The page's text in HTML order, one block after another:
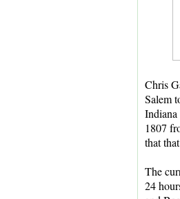
Chris
Salem
1807
that
The
24